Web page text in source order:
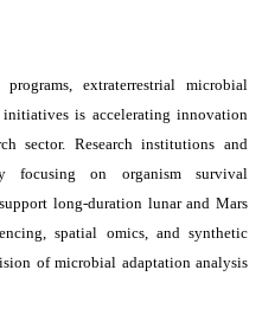
extraterrestrial microbial
is accelerating innovation
sector. Research institutions and
focusing on organism survival
long-duration lunar and Mars
spatial omics, and synthetic
of microbial adaptation analysis